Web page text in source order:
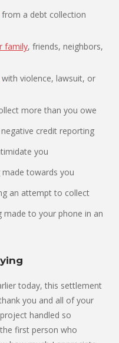
from a debt collection
family, friends, neighbors,
with violence, lawsuit, or
more than you owe
credit reporting
you
made towards you
an attempt to collect
made to your phone in an
today, this settlement
you and all of your
handled so
first person who